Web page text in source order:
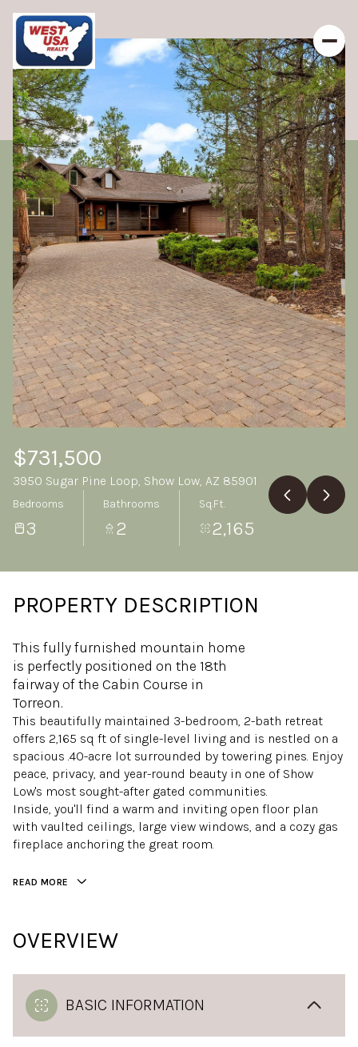
$731,500
3950 Sugar Pine Loop, Show Low, AZ 85901
Bedrooms
3
Bathrooms
2
Sq.Ft.
2,165
PROPERTY DESCRIPTION
This fully furnished mountain home
is perfectly positioned on the 18th
fairway of the Cabin Course in
Torreon.
This beautifully maintained 3-bedroom, 2-bath retreat
offers 2,165 sq ft of single-level living and is nestled on a
spacious .40-acre lot surrounded by towering pines. Enjoy
peace, privacy, and year-round beauty in one of Show
Low's most sought-after gated communities.
Inside, you'll find a warm and inviting open floor plan
with vaulted ceilings, large view windows, and a cozy gas
fireplace anchoring the great room.
READ MORE
OVERVIEW
BASIC INFORMATION
Friday
07
Aug
Saturday
08
Aug